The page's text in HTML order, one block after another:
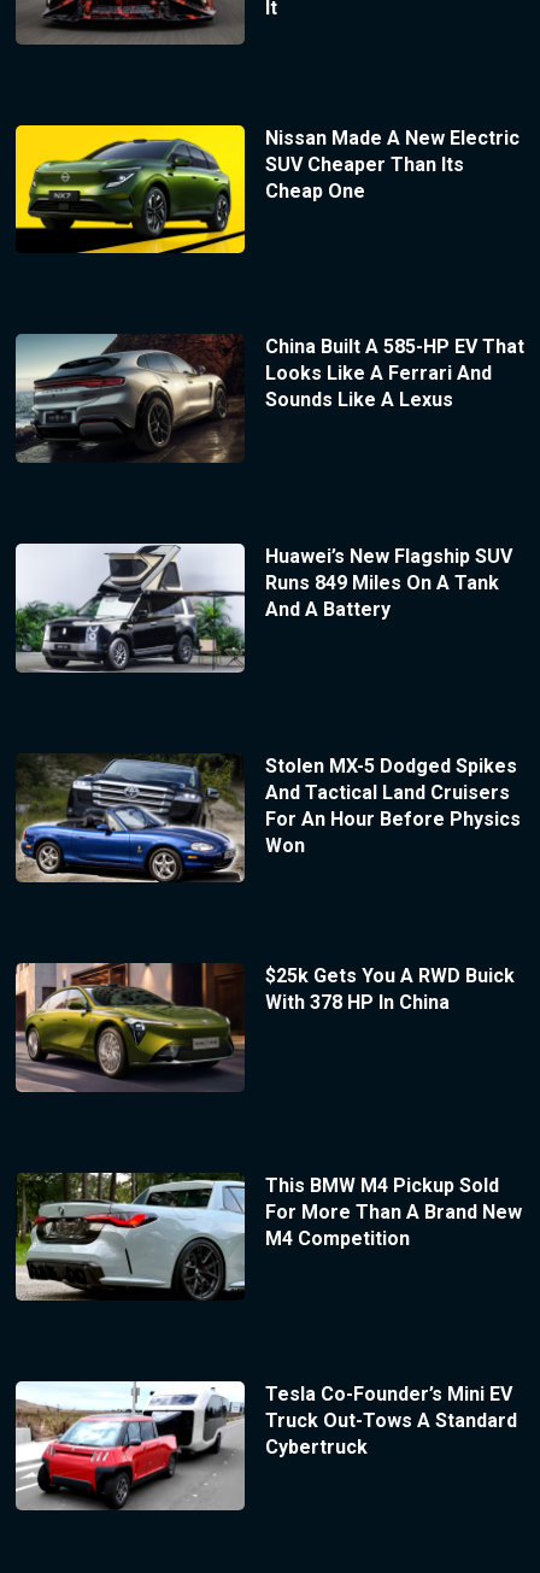
It
Nissan Made A New Electric
SUV Cheaper Than Its
Cheap One
China Built A 585-HP EV That
Looks Like A Ferrari And
Sounds Like A Lexus
Huawei’s New Flagship SUV
Runs 849 Miles On A Tank
And A Battery
Stolen MX-5 Dodged Spikes
And Tactical Land Cruisers
For An Hour Before Physics
Won
$25k Gets You A RWD Buick
With 378 HP In China
This BMW M4 Pickup Sold
For More Than A Brand New
M4 Competition
Tesla Co-Founder’s Mini EV
Truck Out-Tows A Standard
Cybertruck